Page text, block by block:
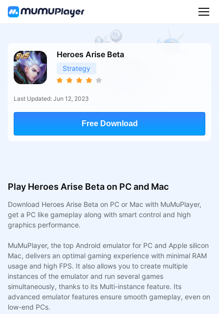
Heroes Arise Beta
Strategy
Last Updated: Jun 12, 2023
Free Download
Play Heroes Arise Beta on PC and Mac
Download Heroes Arise Beta on PC or Mac with MuMuPlayer,
get a PC like gameplay along with smart control and high
graphics performance.
MuMuPlayer, the top Android emulator for PC and Apple silicon
Mac, delivers an optimal gaming experience with minimal RAM
usage and high FPS. It also allows you to create multiple
instances of the emulator and run several games
simultaneously, thanks to its Multi-instance feature. Its
advanced emulator features ensure smooth gameplay, even on
low-end PCs.